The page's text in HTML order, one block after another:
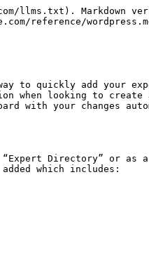
Markdown
reference/
to quickly add your
when looking to
with your changes
Directory” or as
which includes: